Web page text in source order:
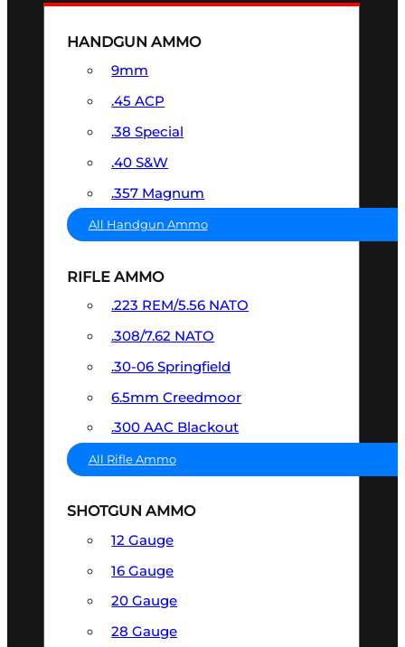
HANDGUN AMMO
9mm
.45 ACP
.38 Special
.40 S&W
.357 Magnum
All Handgun Ammo
RIFLE AMMO
.223 REM/5.56 NATO
.308/7.62 NATO
.30-06 Springfield
6.5mm Creedmoor
.300 AAC Blackout
All Rifle Ammo
SHOTGUN AMMO
12 Gauge
16 Gauge
20 Gauge
28 Gauge